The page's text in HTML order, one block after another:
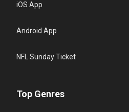
iOS App
Android App
NFL Sunday Ticket
Top Genres